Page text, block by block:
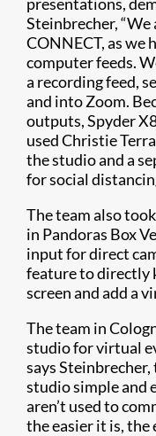
Steinbrecher, “We
CONNECT, as we
computer feeds.
a recording feed,
and into Zoom.
outputs, Spyder
used Christie
the studio and a
for social
The team also
in Pandoras Box
input for direct
feature to directly
screen and add a
The team in
studio for virtual
says Steinbrecher,
studio simple and
aren’t used to
the easier it is, the